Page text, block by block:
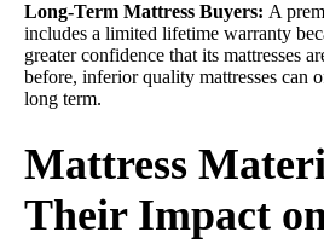
Long-Term Mattress Buyers: A
includes a limited lifetime warranty
greater confidence that its mattresses
before, inferior quality mattresses can
long term.
Mattress
Their Impact